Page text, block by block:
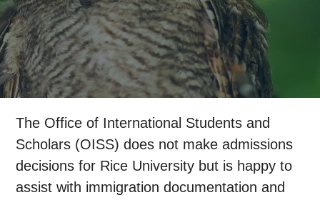
The Office of International Students and
Scholars (OISS) does not make admissions
decisions for Rice University but is happy to
assist with immigration documentation and